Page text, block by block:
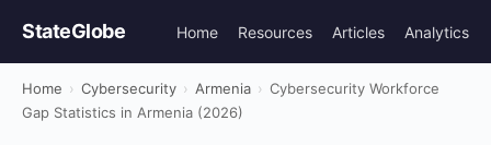
StateGlobe Home Resources Articles Analytics
Home › Cybersecurity › Armenia › Cybersecurity Workforce
Gap Statistics in Armenia (2026)